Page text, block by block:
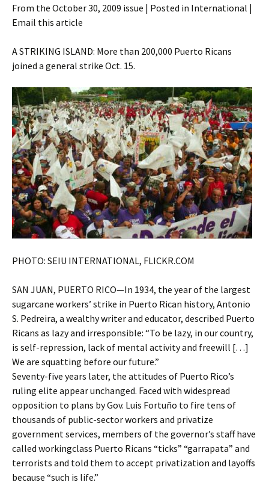
From the October 30, 2009 issue | Posted in International |
Email this article
A STRIKING ISLAND: More than 200,000 Puerto Ricans
joined a general strike Oct. 15.
PHOTO: SEIU INTERNATIONAL, FLICKR.COM
SAN JUAN, PUERTO RICO—In 1934, the year of the largest
sugarcane workers’ strike in Puerto Rican history, Antonio
S. Pedreira, a wealthy writer and educator, described Puerto
Ricans as lazy and irresponsible: “To be lazy, in our country,
is self-repression, lack of mental activity and freewill […]
We are squatting before our future.”
Seventy-five years later, the attitudes of Puerto Rico’s
ruling elite appear unchanged. Faced with widespread
opposition to plans by Gov. Luis Fortuño to fire tens of
thousands of public-sector workers and privatize
government services, members of the governor’s staff have
called workingclass Puerto Ricans “ticks” “garrapata” and
terrorists and told them to accept privatization and layoffs
because “such is life.”